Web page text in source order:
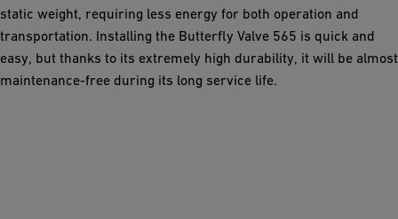
static weight, requiring less energy for both operation and
transportation. Installing the Butterfly Valve 565 is quick and
easy, but thanks to its extremely high durability, it will be almost
maintenance-free during its long service life.